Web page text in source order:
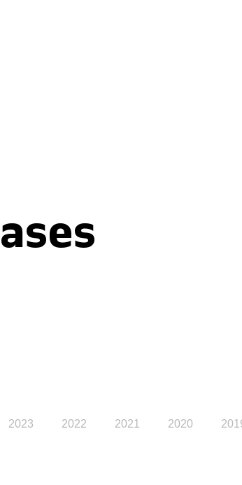
2023 2022 2021 2020